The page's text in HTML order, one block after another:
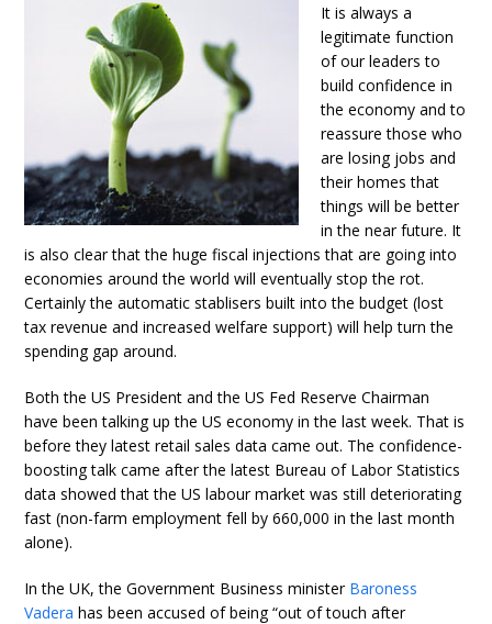
It is always a
legitimate function
of our leaders to
build confidence in
the economy and to
reassure those who
are losing jobs and
their homes that
things will be better
in the near future. It
is also clear that the huge fiscal injections that are going into
economies around the world will eventually stop the rot.
Certainly the automatic stablisers built into the budget (lost
tax revenue and increased welfare support) will help turn the
spending gap around.
Both the US President and the US Fed Reserve Chairman
have been talking up the US economy in the last week. That is
before they latest retail sales data came out. The confidence-
boosting talk came after the latest Bureau of Labor Statistics
data showed that the US labour market was still deteriorating
fast (non-farm employment fell by 660,000 in the last month
alone).
In the UK, the Government Business minister Baroness
Vadera has been accused of being “out of touch after